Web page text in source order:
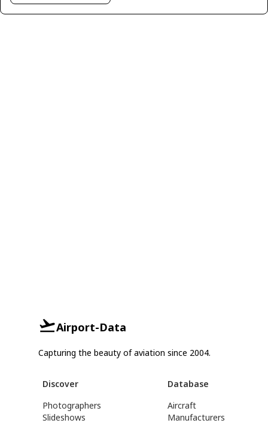
Airport-Data
Capturing the beauty of aviation since 2004.
Discover
Photographers
Slideshows
Database
Aircraft
Manufacturers